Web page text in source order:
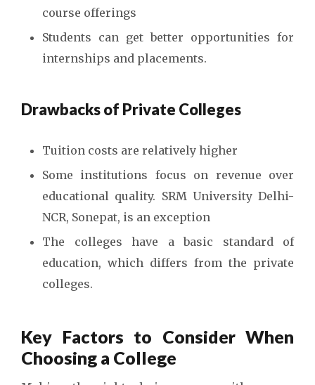
course offerings
Students can get better opportunities for
internships and placements.
Drawbacks of Private Colleges
Tuition costs are relatively higher
Some institutions focus on revenue over
educational quality. SRM University Delhi-
NCR, Sonepat, is an exception
The colleges have a basic standard of
education, which differs from the private
colleges.
Key Factors to Consider When
Choosing a College